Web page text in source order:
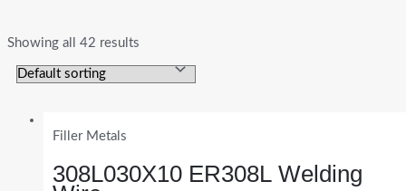
Showing all 42 results
Filler Metals
308L030X10 ER308L Welding